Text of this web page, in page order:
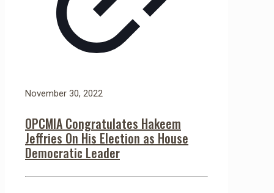
November 30, 2022
OPCMIA Congratulates Hakeem
Jeffries On His Election as House
Democratic Leader